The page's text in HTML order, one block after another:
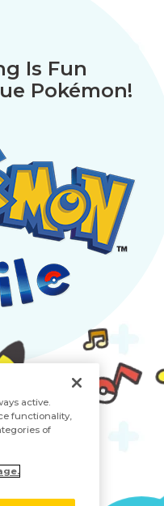
Is Fun
Pokémon!
active.
functionality,
of